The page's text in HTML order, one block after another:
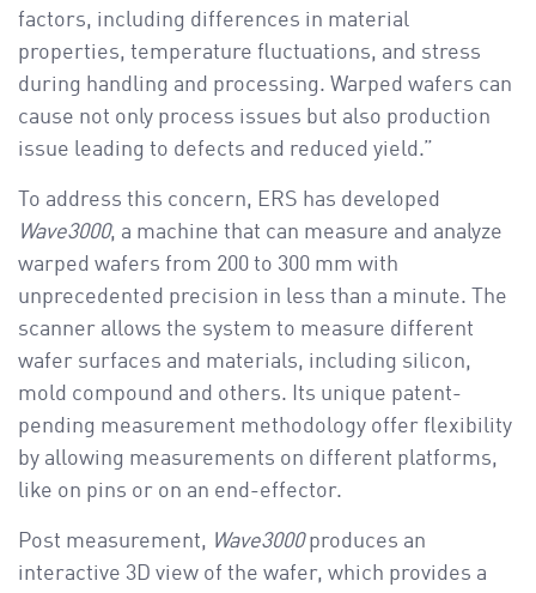
factors, including differences in material
properties, temperature fluctuations, and stress
during handling and processing. Warped wafers can
cause not only process issues but also production
issue leading to defects and reduced yield.”
To address this concern, ERS has developed
Wave3000, a machine that can measure and analyze
warped wafers from 200 to 300 mm with
unprecedented precision in less than a minute. The
scanner allows the system to measure different
wafer surfaces and materials, including silicon,
mold compound and others. Its unique patent-
pending measurement methodology offer flexibility
by allowing measurements on different platforms,
like on pins or on an end-effector.
Post measurement, Wave3000produces an
interactive 3D view of the wafer, which provides a